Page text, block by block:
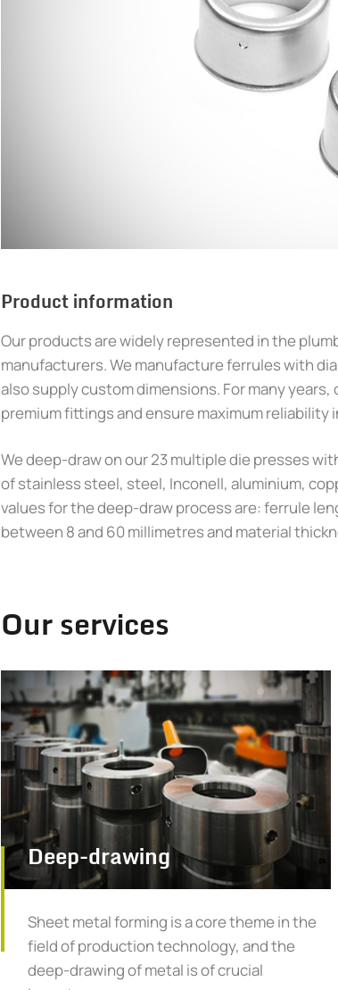
Product information
Our products are widely represented in the
manufacturers. We manufacture ferrules with
also supply custom dimensions. For many
premium fittings and ensure maximum reliability
We deep-draw on our 23 multiple die presses
of stainless steel, steel, Inconell, aluminium,
values for the deep-draw process are: ferrule
between 8 and 60 millimetres and material
Our services
Deep-drawing
Sheet metal forming is a core theme in the
field of production technology, and the
deep-drawing of metal is of crucial